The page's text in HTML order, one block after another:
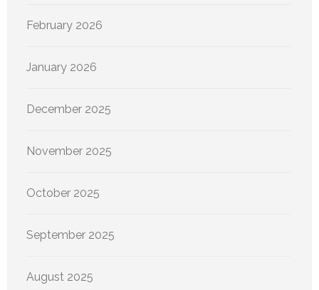
February 2026
January 2026
December 2025
November 2025
October 2025
September 2025
August 2025